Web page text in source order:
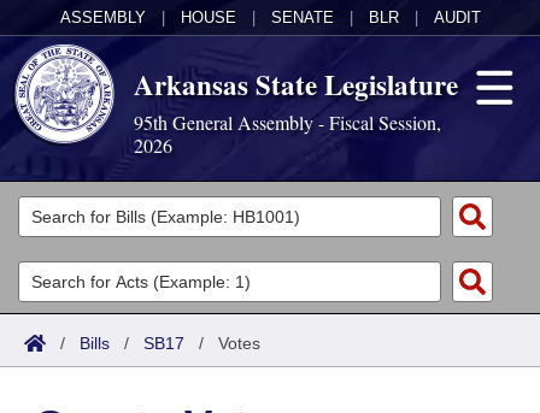
ASSEMBLY HOUSE SENATE BLR AUDIT
Arkansas State Legislature
95th General Assembly - Fiscal Session,
2026
Legislators
List All
Search
Committees
Joint
Acts
Search by Range
Bills
/ Bills / SB17 / Votes